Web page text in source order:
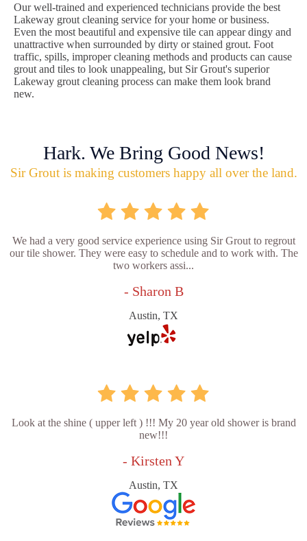
Our well-trained and experienced technicians provide the best
Lakeway grout cleaning service for your home or business.
Even the most beautiful and expensive tile can appear dingy and
unattractive when surrounded by dirty or stained grout. Foot
traffic, spills, improper cleaning methods and products can cause
grout and tiles to look unappealing, but Sir Grout's superior
Lakeway grout cleaning process can make them look brand
new.
Hark. We Bring Good News!
Sir Grout is making customers happy all over the land.
We had a very good service experience using Sir Grout to regrout
our tile shower. They were easy to schedule and to work with. The
two workers assi...
- Sharon B
Austin, TX
Look at the shine ( upper left ) !!! My 20 year old shower is brand
new!!!
- Kirsten Y
Austin, TX